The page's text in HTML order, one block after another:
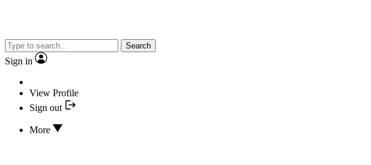
Search
Sign in
View Profile
Sign out
More